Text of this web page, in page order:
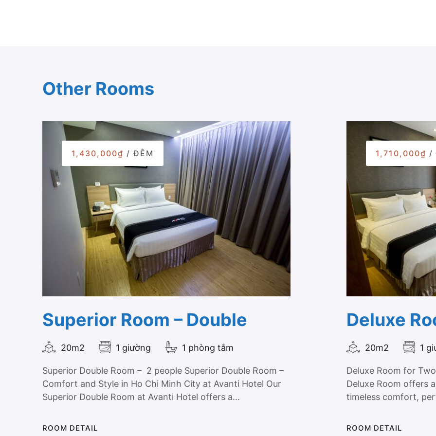
Other Rooms
1,430,000₫ / ĐÊM
Superior Room – Double
20m2 1 giường 1 phòng tắm
Superior Double Room – 2 people Superior Double Room –
Comfort and Style in Ho Chi Minh City at Avanti Hotel Our
Superior Double Room at Avanti Hotel offers a...
ROOM DETAIL
1,710,000₫ /
Deluxe
20m2 1
Deluxe Room for
Deluxe Room offers
timeless comfort,
ROOM DETAIL